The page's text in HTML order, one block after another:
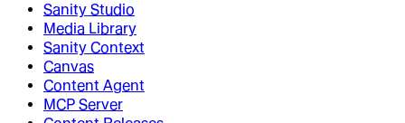
Sanity Studio
Media Library
Sanity Context
Canvas
Content Agent
MCP Server